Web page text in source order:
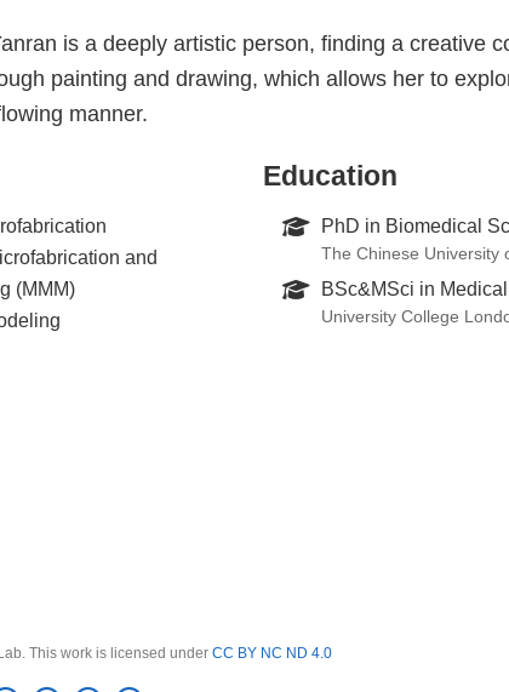
is a deeply artistic person, finding a creative
painting and drawing, which allows her to
manner.
and
(MMM)
Education
PhD in Biomedical
The Chinese University
BSc&MSci in
University College
This work is licensed under CC BY NC ND 4.0